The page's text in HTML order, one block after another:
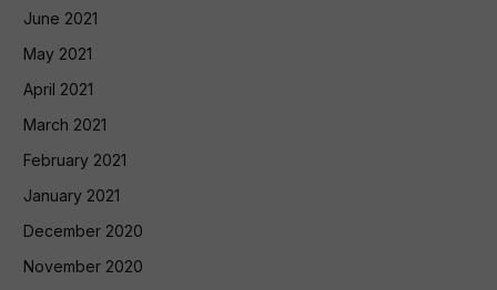
June 2021
May 2021
April 2021
March 2021
February 2021
January 2021
December 2020
November 2020